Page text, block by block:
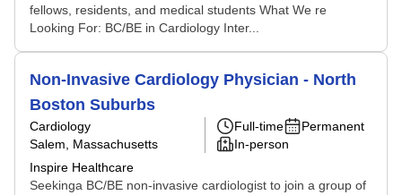
fellows, residents, and medical students What We re
Looking For: BC/BE in Cardiology Inter...
Non-Invasive Cardiology Physician - North
Boston Suburbs
Cardiology
Salem, Massachusetts
Inspire Healthcare
Full-time
Permanent
In-person
Seekinga BC/BE non-invasive cardiologist to join a group of